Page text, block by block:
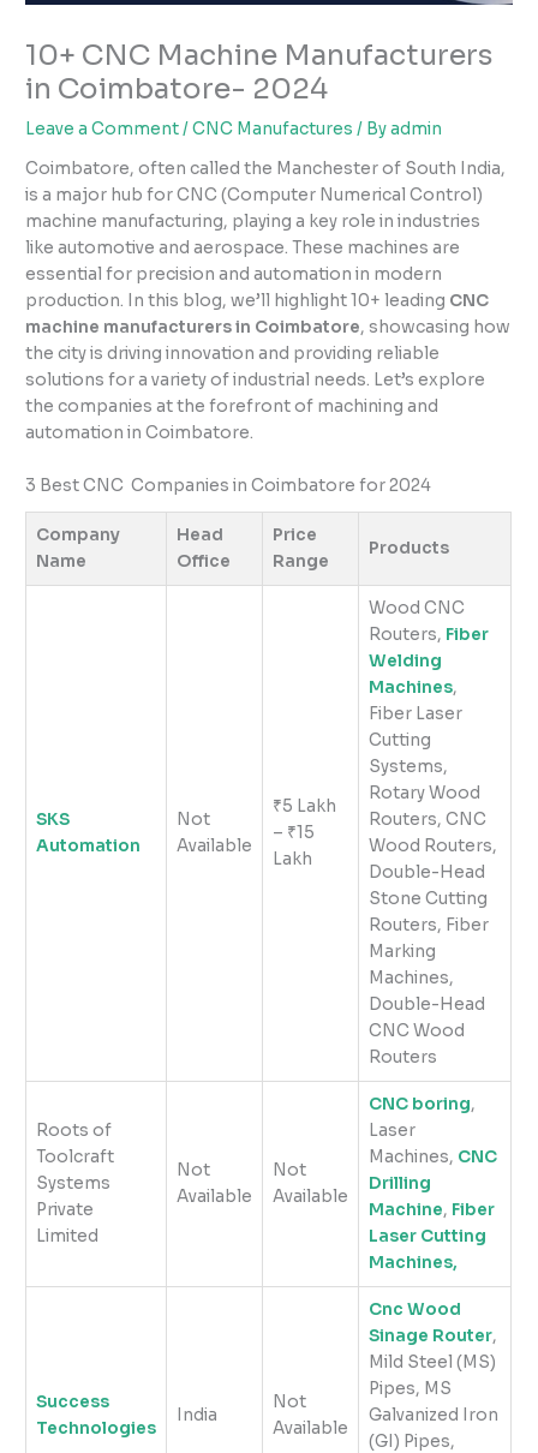
10+ CNC Machine Manufacturers
in Coimbatore- 2024
Leave a Comment/CNC Manufactures / Byadmin
Coimbatore, often called the Manchester of South India,
is a major hub for CNC (Computer Numerical Control)
machine manufacturing, playing a key role in industries
like automotive and aerospace. These machines are
essential for precision and automation in modern
production. In this blog, we’ll highlight 10+ leading CNC
machine manufacturers in Coimbatore, showcasing how
the city is driving innovation and providing reliable
solutions for a variety of industrial needs. Let’s explore
the companies at the forefront of machining and
automation in Coimbatore.
3 Best CNC Companies in Coimbatore for 2024
Company
Name
Head
Office
Price
Range
Products
SKS
Automation
Not
Available
₹5 Lakh
– ₹15
Lakh
Wood CNC
Routers, Fiber
Welding
Machines,
Fiber Laser
Cutting
Systems,
Rotary Wood
Routers, CNC
Wood Routers,
Double-Head
Stone Cutting
Routers, Fiber
Marking
Machines,
Double-Head
CNC Wood
Routers
Roots of
Toolcraft
Systems
Private
Limited
Not
Available
Not
Available
CNC boring,
Laser
Machines, CNC
Drilling
Machine, Fiber
Laser Cutting
Machines,
Success
Technologies
India
Not
Available
Cnc Wood
Sinage Router,
Mild Steel (MS)
Pipes, MS
Galvanized Iron
(GI) Pipes,